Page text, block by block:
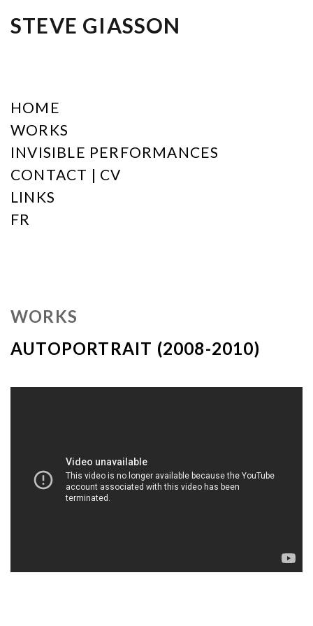
STEVE GIASSON
HOME
WORKS
INVISIBLE PERFORMANCES
CONTACT | CV
LINKS
FR
WORKS
AUTOPORTRAIT (2008-2010)